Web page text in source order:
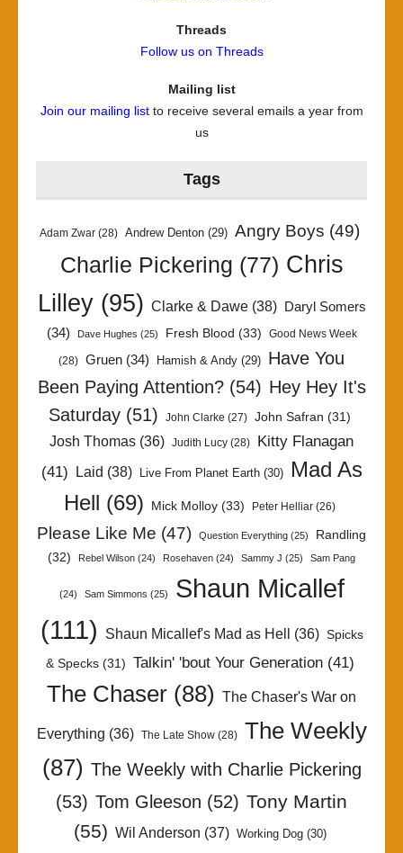
Threads
Follow us on Threads
Mailing list
Join our mailing listto receive several emails a year from
us
Tags
Adam Zwar (28) Andrew Denton (29) Angry Boys (49)
Charlie Pickering (77) Chris
Lilley(95) Clarke & Dawe(38)
Daryl Somers
(34)
Dave Hughes (25) Fresh Blood (33) Good News Week
(28) Gruen (34) Hamish & Andy (29) Have You
Been Paying Attention?(54) Hey Hey It's
Saturday (51) John Clarke (27) John Safran (31)
Josh Thomas (36) Judith Lucy (28)
Kitty Flanagan
(41) Laid (38) Live From Planet Earth(30)
Mad As
Hell (69) Mick Molloy (33) Peter Helliar (26)
Please Like Me (47) Question Everything (25)
Randling
(32)
Rebel Wilson (24) Rosehaven (24) Sammy J (25) Sam Pang
(24) Sam Simmons (25)
Shaun Micallef
(111)
Shaun Micallef's Mad as Hell (36) Spicks
& Specks(31) Talkin' 'bout Your Generation(41)
The Chaser (88) The Chaser's War on
Everything (36) The Late Show(28)
The Weekly
(87) The Weekly with Charlie Pickering
(53) Tom Gleeson (52) Tony Martin
(55) Wil Anderson (37) Working Dog(30)